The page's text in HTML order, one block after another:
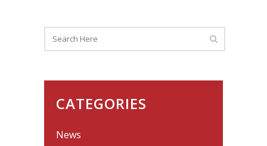
CATEGORIES
News